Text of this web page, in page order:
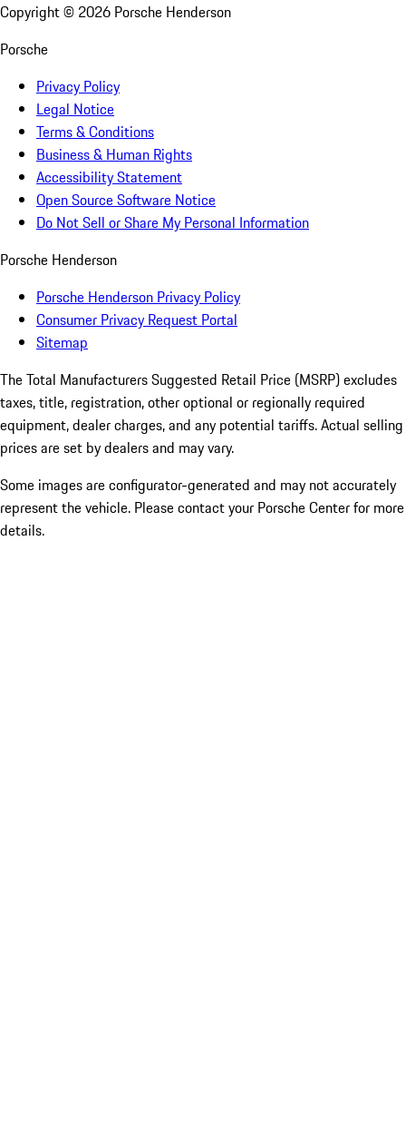
Copyright © 2026 Porsche Henderson
Porsche
Privacy Policy
Legal Notice
Terms & Conditions
Business & Human Rights
Accessibility Statement
Open Source Software Notice
Do Not Sell or Share My Personal Information
Porsche Henderson
Porsche Henderson Privacy Policy
Consumer Privacy Request Portal
Sitemap
The Total Manufacturers Suggested Retail Price (MSRP) excludes
taxes, title, registration, other optional or regionally required
equipment, dealer charges, and any potential tariffs. Actual selling
prices are set by dealers and may vary.
Some images are configurator-generated and may not accurately
represent the vehicle. Please contact your Porsche Center for more
details.